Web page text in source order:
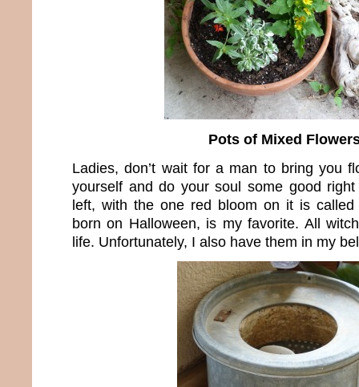
Pots of Mixed
Ladies, don’t wait for a man to bring you
yourself and do your soul some good
left, with the one red bloom on it is
born on Halloween, is my favorite. All
life. Unfortunately, I also have them in my